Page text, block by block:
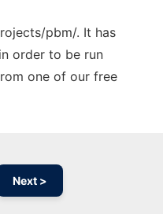
pbm/. It has
order to be run
one of our free
Next >